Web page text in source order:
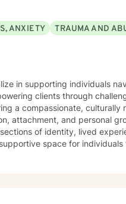
ANXIETY TRAUMA AND
in supporting individuals
clients through
a compassionate, culturally
and personal growth. My therapeutic
of identity, lived
space for individuals